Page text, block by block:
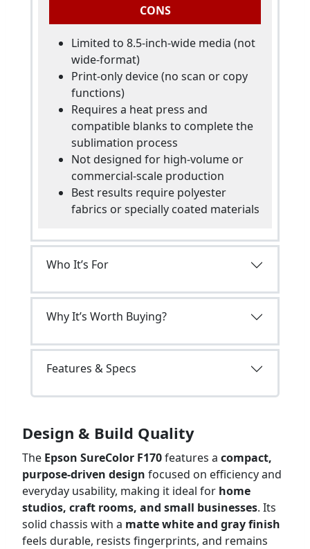
CONS
Limited to 8.5-inch-wide media (not
wide-format)
Print-only device (no scan or copy
functions)
Requires a heat press and
compatible blanks to complete the
sublimation process
Not designed for high-volume or
commercial-scale production
Best results require polyester
fabrics or specially coated materials
Who It’s For
Why It’s Worth Buying?
Features & Specs
Design & Build Quality
The Epson SureColor F170features a compact,
purpose-driven design focused on efficiency and
everyday usability, making it ideal for home
studios, craft rooms, and small businesses. Its
solid chassis with a matte white and gray finish
feels durable, resists fingerprints, and remains